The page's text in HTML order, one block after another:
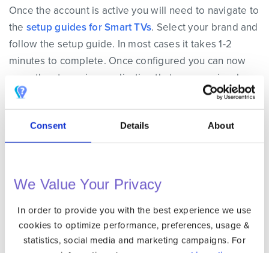
Consent Details About
We Value Your Privacy
In order to provide you with the best experience we use
cookies to optimize performance, preferences, usage &
statistics, social media and marketing campaigns. For
Once the account is active you will need to navigate to
the setup guides for Smart TVs. Select your brand and
follow the setup guide. In most cases it takes 1-2
minutes to complete. Once configured you can now
open the streaming application that was previously
geo blocked and use it as if you were in the origin
country.
If you insist on using VPN on your Smart TV then there
Option 3: Install VPN on Your Router if
Your Smart TV Does not Support VPN
If you have a Smart TV that isn’t based on Android and